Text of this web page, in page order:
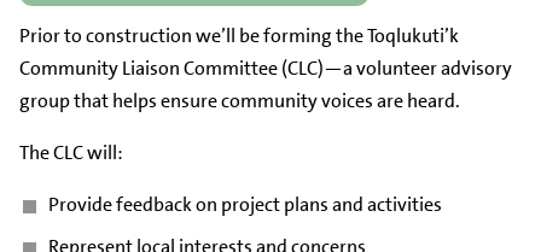
Prior to construction we’ll be forming the Toqlukuti’k
Community Liaison Committee (CLC)—a volunteer advisory
group that helps ensure community voices are heard.
The CLC will:
Provide feedback on project plans and activities
Represent local interests and concerns